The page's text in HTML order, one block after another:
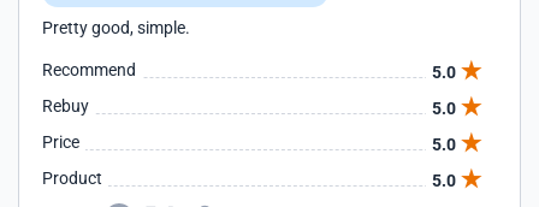
Pretty good, simple.
Recommend
5.0
Rebuy
5.0
Price
5.0
Product
5.0